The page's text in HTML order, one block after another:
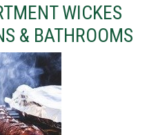
WICKES
& BATHROOMS